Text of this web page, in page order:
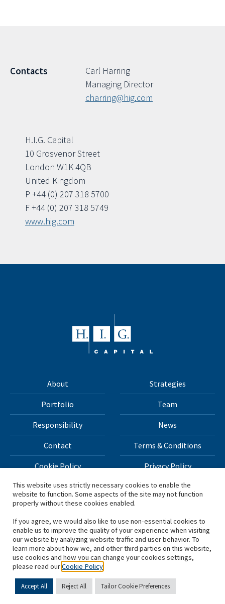
Contacts
Carl Harring
Managing Director
charring@hig.com
H.I.G. Capital
10 Grosvenor Street
London W1K 4QB
United Kingdom
P +44 (0) 207 318 5700
F +44 (0) 207 318 5749
www.hig.com
About Strategies
Portfolio Team
Responsibility News
Contact Terms & Conditions
Cookie Policy Privacy Policy
All materials on this site Copyright © 2026 H.I.G. Capital,
*Based on total capital raised by H.I.G. Capital and its
affiliates.
This website uses strictly necessary cookies to enable the
website to function. Some aspects of the site may not function
properly without these cookies enabled.
If you agree, we would also like to use non-essential cookies to
enable us to improve the quality of your experience when visiting
our website by analyzing website traffic and user behavior. To
learn more about how we, and other third parties on this website,
use cookies and how you can change your cookies settings,
please read ourCookie Policy
Accept All Reject All Tailor Cookie Preferences